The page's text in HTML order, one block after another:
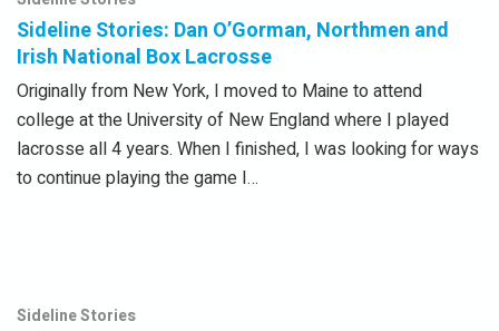
Sideline Stories: Dan O’Gorman, Northmen and
Irish National Box Lacrosse
Originally from New York, I moved to Maine to attend
college at the University of New England where I played
lacrosse all 4 years. When I finished, I was looking for ways
to continue playing the game I…
Sideline Stories